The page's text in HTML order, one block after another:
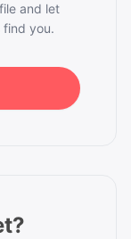
and let
find you.